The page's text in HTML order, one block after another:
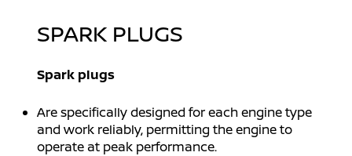
SPARK PLUGS
Spark plugs
Are specifically designed for each engine type
and work reliably, permitting the engine to
operate at peak performance.